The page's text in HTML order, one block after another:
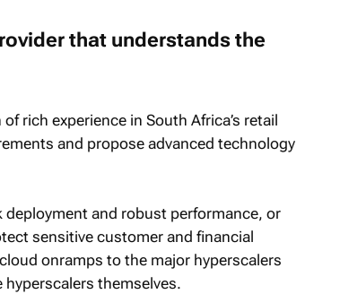
that understands the
rich experience in South Africa’s retail
and propose advanced technology
and robust performance, or
sensitive customer and financial
onramps to the major hyperscalers
themselves.